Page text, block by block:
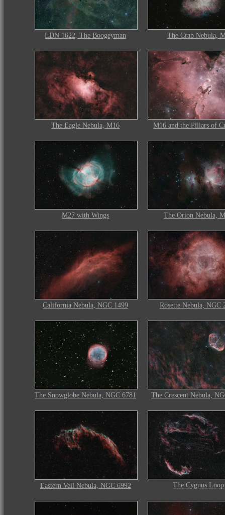
LDN 1622, The Boogeyman The Crab Nebula,
The Eagle Nebula, M16 M16 and the Pillars of
M27 with Wings The Orion Nebula,
California Nebula, NGC 1499 Rosette Nebula, NGC
The Snowglobe Nebula, NGC 6781 The Crescent Nebula,
Eastern Veil Nebula, NGC 6992 The Cygnus Loop